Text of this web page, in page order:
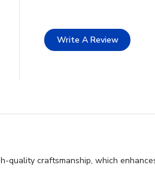
Write A Review
quality craftsmanship, which